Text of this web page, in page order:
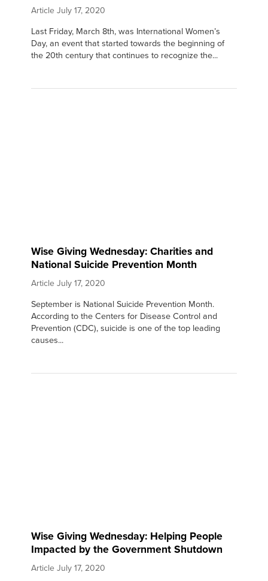
Article July 17, 2020
Last Friday, March 8th, was International Women’s
Day, an event that started towards the beginning of
the 20th century that continues to recognize the...
Wise Giving Wednesday: Charities and
National Suicide Prevention Month
Article July 17, 2020
September is National Suicide Prevention Month.
According to the Centers for Disease Control and
Prevention (CDC), suicide is one of the top leading
causes...
Wise Giving Wednesday: Helping People
Impacted by the Government Shutdown
Article July 17, 2020